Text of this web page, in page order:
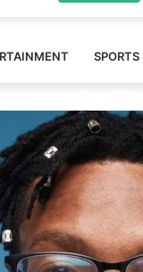
SPORTS